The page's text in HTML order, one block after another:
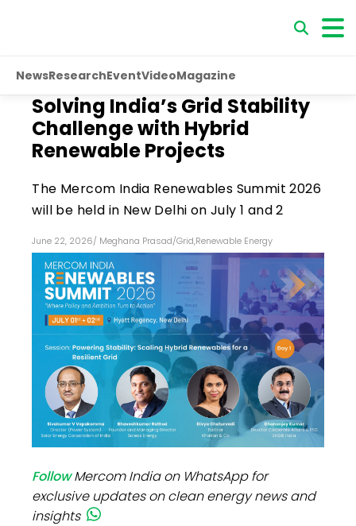
NewsResearchEventVideoMagazine
Solving India’s Grid Stability
Challenge with Hybrid
Renewable Projects
The Mercom India Renewables Summit 2026
will be held in New Delhi on July 1 and 2
June 22, 2026/ Meghana Prasad/Grid,Renewable Energy
FollowMercom India on WhatsApp for
exclusive updates on clean energy news and
insights